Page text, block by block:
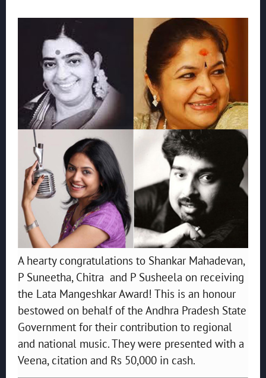
A hearty congratulations to Shankar Mahadevan,
P Suneetha, Chitra and P Susheela on receiving
the Lata Mangeshkar Award! This is an honour
bestowed on behalf of the Andhra Pradesh State
Government for their contribution to regional
and national music. They were presented with a
Veena, citation and Rs 50,000 in cash.